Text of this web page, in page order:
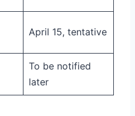
April 15, tentative
To be notified
later